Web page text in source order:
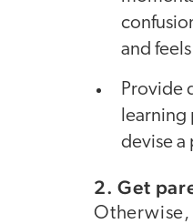
and
Provide
learning
devise a
2. Get
Otherwise,